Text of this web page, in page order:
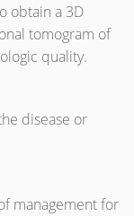
obtain a 3D
tomogram of
quality.
disease or
management for